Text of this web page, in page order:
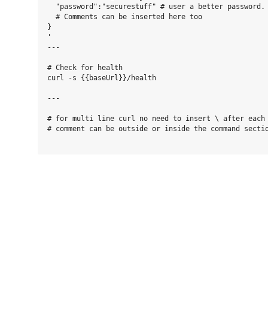
  "password":"securestuff" # user a better password.
  # Comments can be inserted here too
}
'
---
# Check for health
curl -s {{baseUrl}}/health
---
# for multi line curl no need to insert \ after
# comment can be outside or inside the command